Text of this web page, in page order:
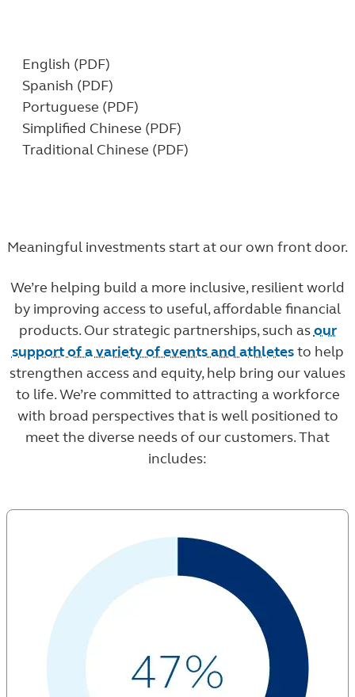
English (PDF)
Spanish (PDF)
Portuguese (PDF)
Simplified Chinese (PDF)
Traditional Chinese (PDF)
Meaningful investments start at our own front door.
We’re helping build a more inclusive, resilient world
by improving access to useful, affordable financial
products. Our strategic partnerships, such asour
support of a variety of events and athletesto help
strengthen access and equity, help bring our values
to life. We’re committed to attracting a workforce
with broad perspectives that is well positioned to
meet the diverse needs of our customers. That
includes: